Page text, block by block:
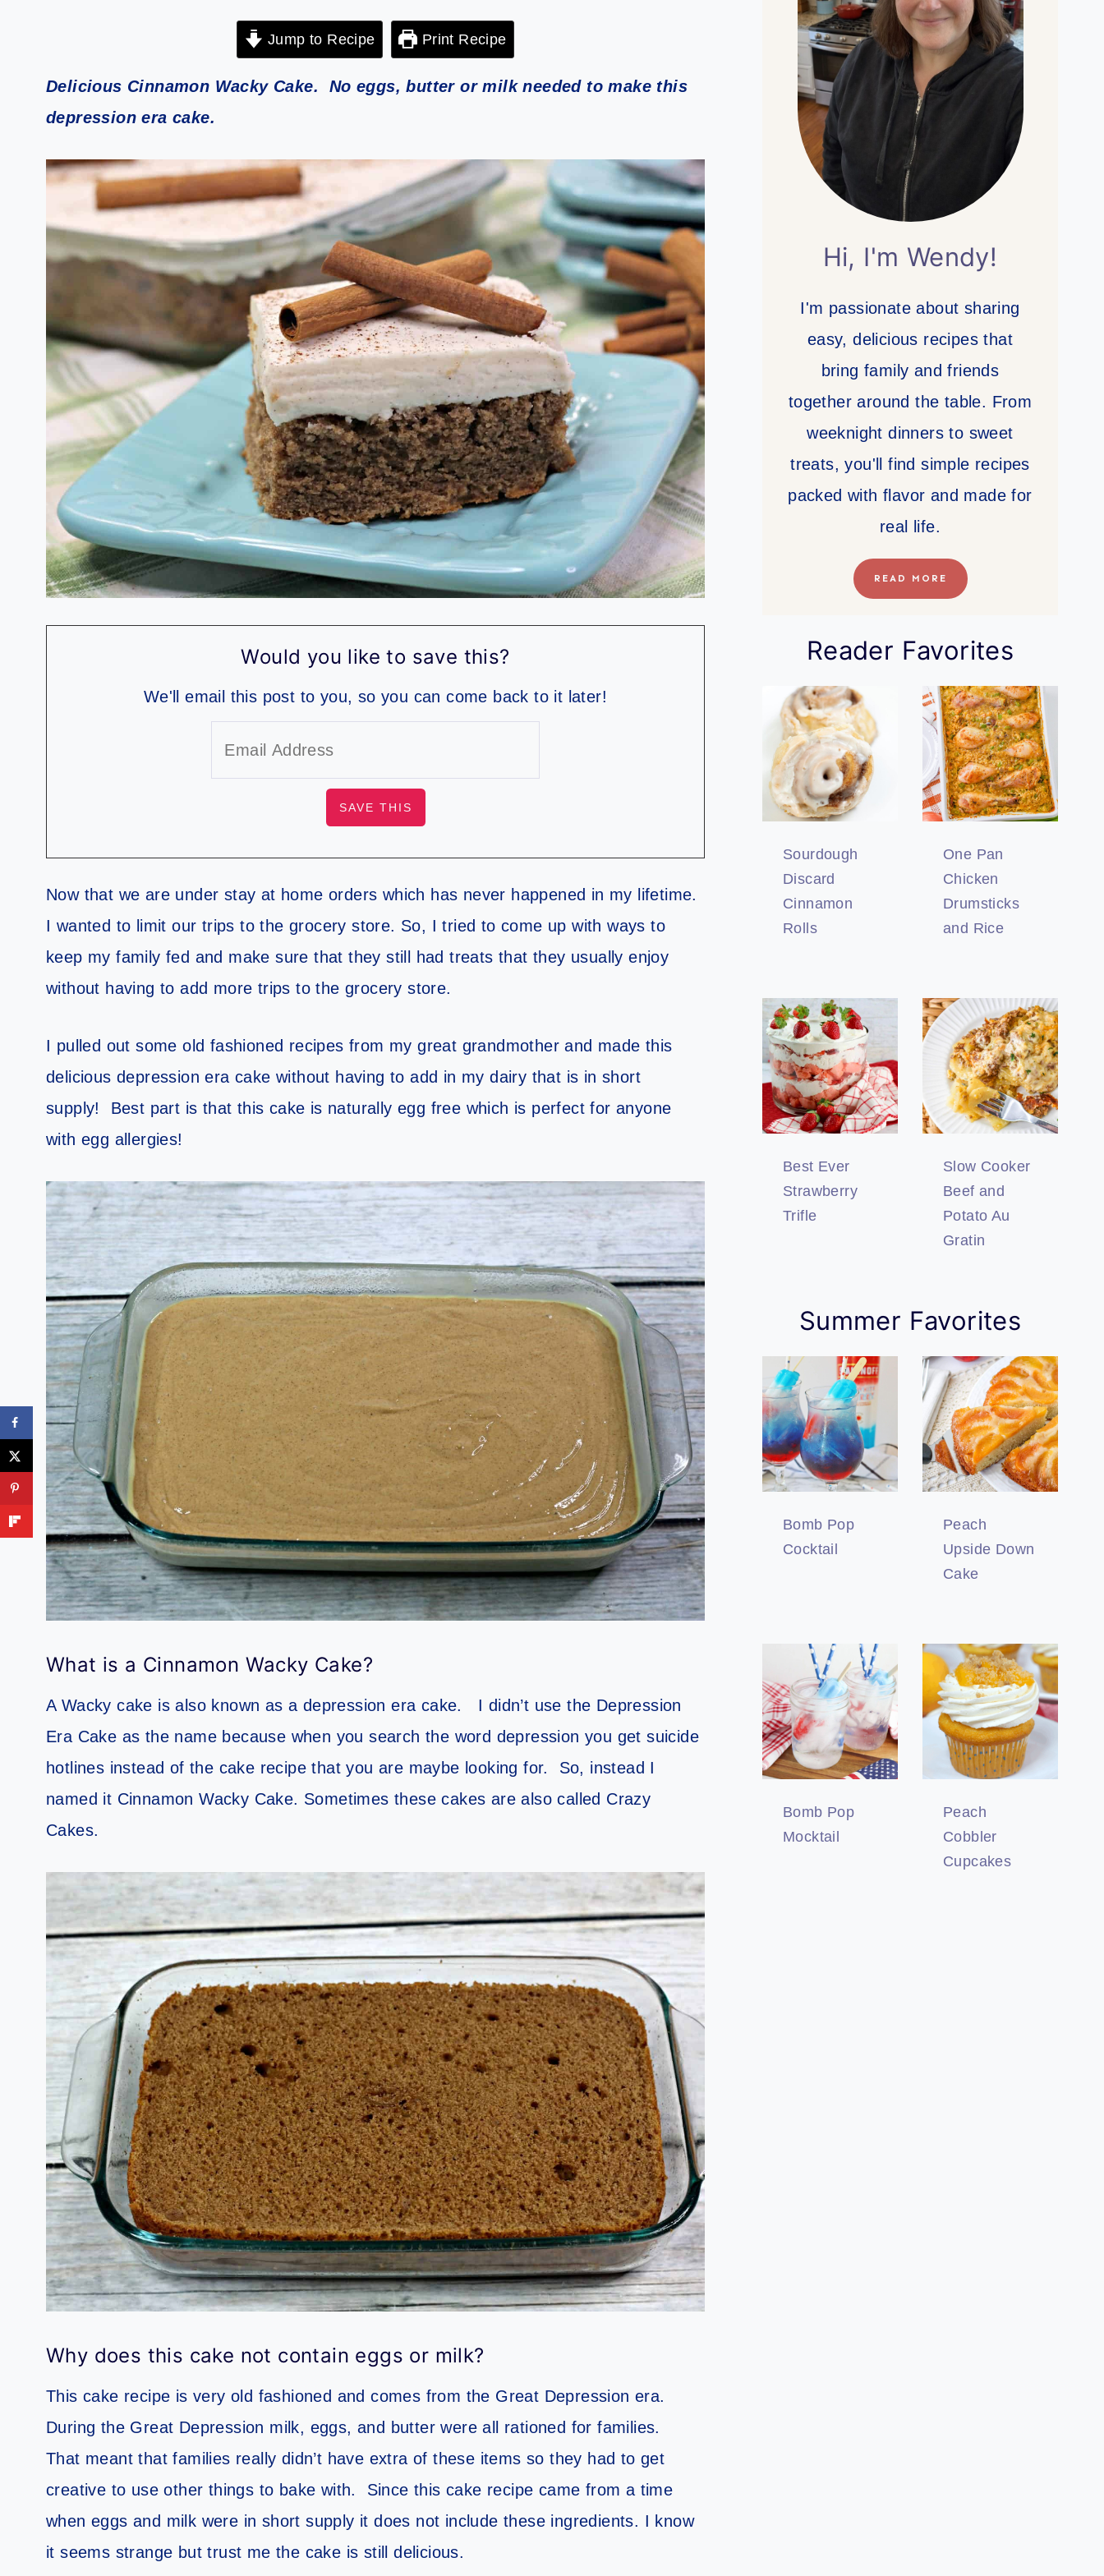
Jump to Recipe Print Recipe
Delicious Cinnamon Wacky Cake. No eggs, butter or milk needed to make this
depression era cake.
Would you like to save this?
We'll email this post to you, so you can come back to it later!
Now that we are under stay at home orders which has never happened in my lifetime.
I wanted to limit our trips to the grocery store. So, I tried to come up with ways to
keep my family fed and make sure that they still had treats that they usually enjoy
without having to add more trips to the grocery store.
I pulled out some old fashioned recipes from my great grandmother and made this
delicious depression era cake without having to add in my dairy that is in short
supply! Best part is that this cake is naturally egg free which is perfect for anyone
with egg allergies!
What is a Cinnamon Wacky Cake?
A Wacky cake is also known as a depression era cake. I didn’t use the Depression
Era Cake as the name because when you search the word depression you get suicide
hotlines instead of the cake recipe that you are maybe looking for. So, instead I
named it Cinnamon Wacky Cake. Sometimes these cakes are also called Crazy
Cakes.
Why does this cake not contain eggs or milk?
This cake recipe is very old fashioned and comes from the Great Depression era.
During the Great Depression milk, eggs, and butter were all rationed for families.
That meant that families really didn’t have extra of these items so they had to get
creative to use other things to bake with. Since this cake recipe came from a time
when eggs and milk were in short supply it does not include these ingredients. I know
it seems strange but trust me the cake is still delicious.
Hi, I'm Wendy!
I'm passionate about sharing
easy, delicious recipes that
bring family and friends
together around the table. From
weeknight dinners to sweet
treats, you'll find simple recipes
packed with flavor and made for
real life.
READ MORE
Reader Favorites
Sourdough
Discard
Cinnamon
Rolls
One Pan
Chicken
Drumsticks
and Rice
Best Ever
Strawberry
Trifle
Slow Cooker
Beef and
Potato Au
Gratin
Summer Favorites
Bomb Pop
Cocktail
Peach
Upside Down
Cake
Bomb Pop
Mocktail
Peach
Cobbler
Cupcakes